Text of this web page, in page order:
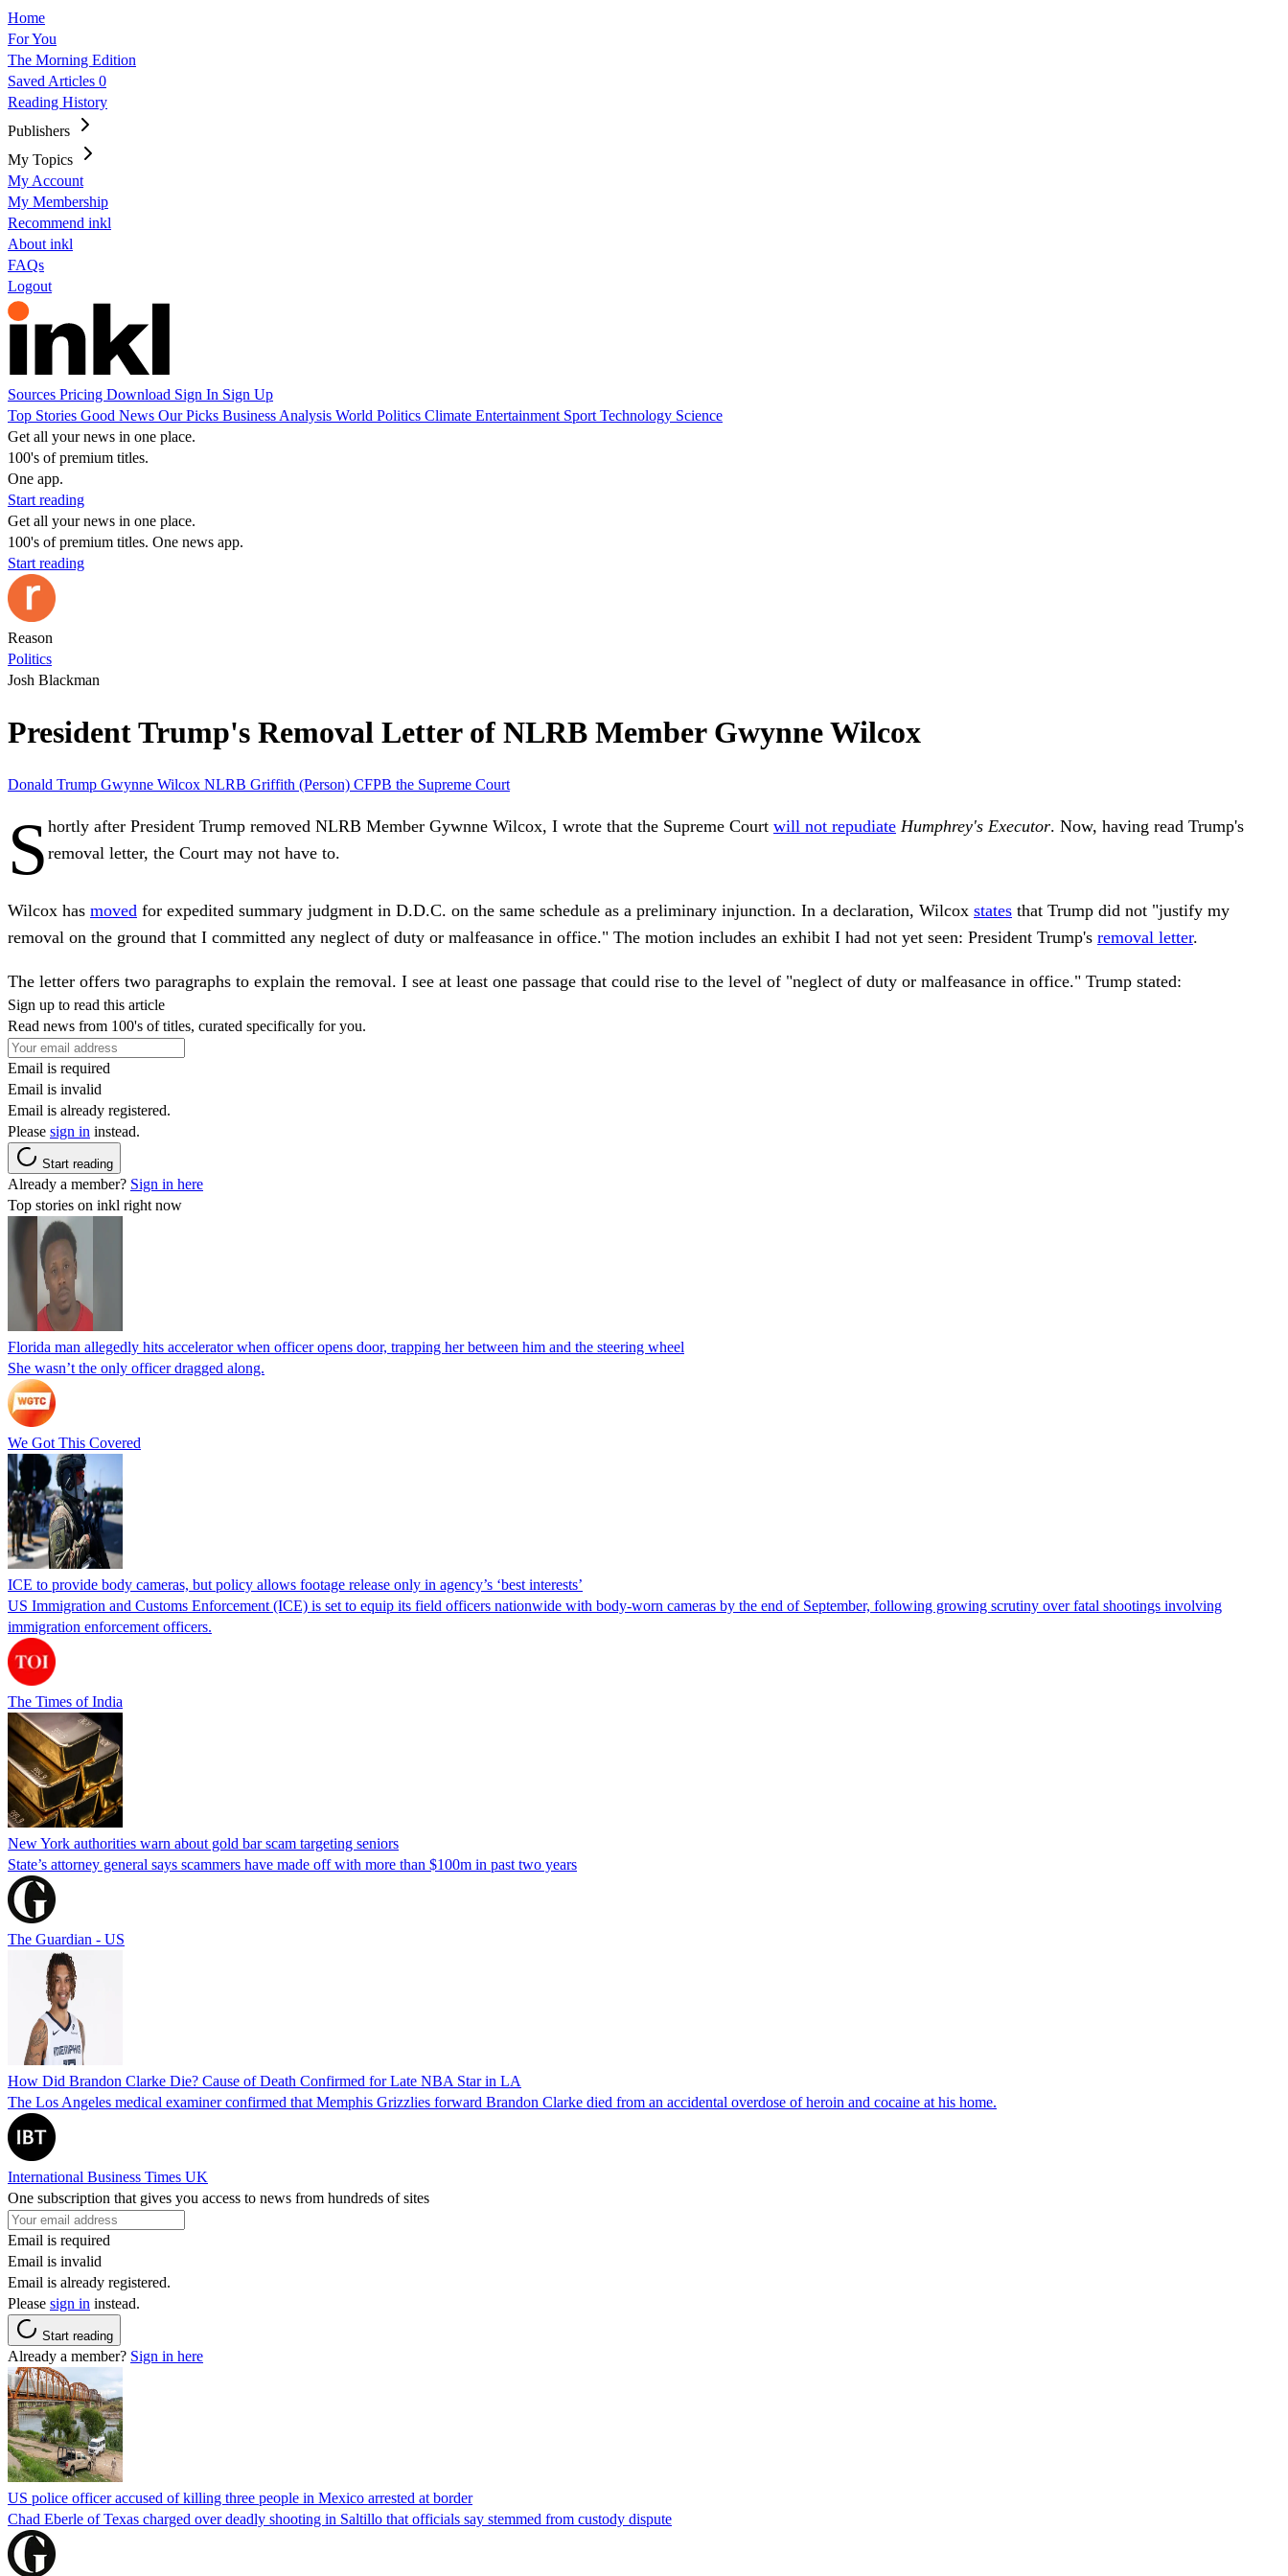
Home
For You
The Morning Edition
Saved Articles 0
Reading History
Publishers
My Topics
My Account
My Membership
Recommend inkl
About inkl
FAQs
Logout
Sources Pricing Download Sign In Sign Up
Top Stories Good News Our Picks Business Analysis World Politics Climate Entertainment Sport Technology Science
Get all your news in one place.
100's of premium titles.
One app.
Start reading
Get all your news in one place.
100's of premium titles. One news app.
Start reading
Reason
Politics
Josh Blackman
President Trump's Removal Letter of NLRB Member Gwynne Wilcox
Donald Trump Gwynne Wilcox NLRB Griffith (Person) CFPB the Supreme Court
S hortly after President Trump removed NLRB Member Gywnne Wilcox, I wrote that the Supreme Court will not repudiate Humphrey's Executor. Now, having read Trump's
removal letter, the Court may not have to.
Wilcox has moved for expedited summary judgment in D.D.C. on the same schedule as a preliminary injunction. In a declaration, Wilcox states that Trump did not "justify my
removal on the ground that I committed any neglect of duty or malfeasance in office." The motion includes an exhibit I had not yet seen: President Trump's removal letter.
The letter offers two paragraphs to explain the removal. I see at least one passage that could rise to the level of "neglect of duty or malfeasance in office." Trump stated:
Sign up to read this article
Read news from 100's of titles, curated specifically for you.
Email is required
Email is invalid
Email is already registered.
Please sign in instead.
Start reading
Already a member? Sign in here
Top stories on inkl right now
Florida man allegedly hits accelerator when officer opens door, trapping her between him and the steering wheel
She wasn’t the only officer dragged along.
We Got This Covered
ICE to provide body cameras, but policy allows footage release only in agency’s ‘best interests’
US Immigration and Customs Enforcement (ICE) is set to equip its field officers nationwide with body-worn cameras by the end of September, following growing scrutiny over fatal shootings involving
immigration enforcement officers.
The Times of India
New York authorities warn about gold bar scam targeting seniors
State’s attorney general says scammers have made off with more than $100m in past two years
The Guardian - US
How Did Brandon Clarke Die? Cause of Death Confirmed for Late NBA Star in LA
The Los Angeles medical examiner confirmed that Memphis Grizzlies forward Brandon Clarke died from an accidental overdose of heroin and cocaine at his home.
International Business Times UK
One subscription that gives you access to news from hundreds of sites
Email is required
Email is invalid
Email is already registered.
Please sign in instead.
Start reading
Already a member? Sign in here
US police officer accused of killing three people in Mexico arrested at border
Chad Eberle of Texas charged over deadly shooting in Saltillo that officials say stemmed from custody dispute